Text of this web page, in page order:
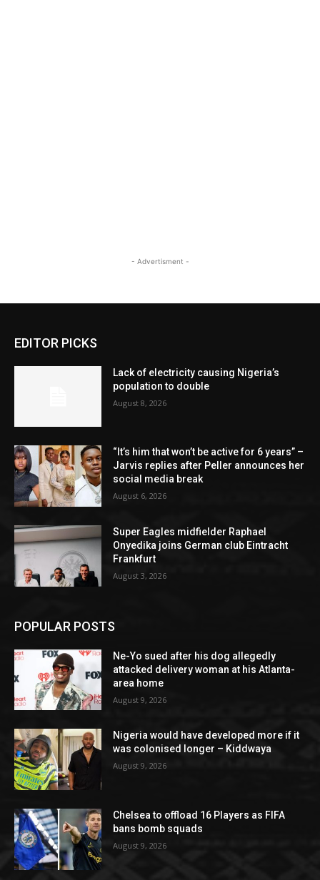
- Advertisment -
EDITOR PICKS
Lack of electricity causing Nigeria’s
population to double
August 8, 2026
“It’s him that won’t be active for 6 years” –
Jarvis replies after Peller announces her
social media break
August 6, 2026
Super Eagles midfielder Raphael
Onyedika joins German club Eintracht
Frankfurt
August 3, 2026
POPULAR POSTS
Ne-Yo sued after his dog allegedly
attacked delivery woman at his Atlanta-
area home
August 9, 2026
Nigeria would have developed more if it
was colonised longer – Kiddwaya
August 9, 2026
Chelsea to offload 16 Players as FIFA
bans bomb squads
August 9, 2026